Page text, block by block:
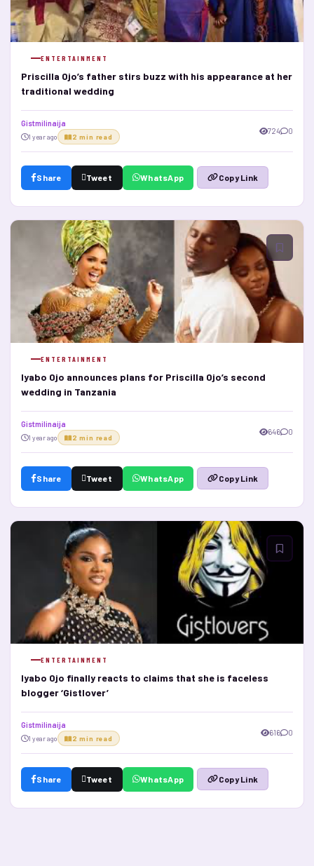
ENTERTAINMENT
Priscilla Ojo’s father stirs buzz with his appearance at her
traditional wedding
Gistmilinaija
1 year ago 2 min read
724 0
Share Tweet WhatsApp Copy Link
ENTERTAINMENT
Iyabo Ojo announces plans for Priscilla Ojo’s second
wedding in Tanzania
Gistmilinaija
1 year ago 2 min read
646 0
Share Tweet WhatsApp Copy Link
ENTERTAINMENT
Iyabo Ojo finally reacts to claims that she is faceless
blogger ‘Gistlover’
Gistmilinaija
1 year ago 2 min read
616 0
Share Tweet WhatsApp Copy Link